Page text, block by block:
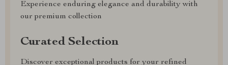
Experience enduring elegance and durability with
our premium collection
Curated Selection
Discover exceptional products for your refined